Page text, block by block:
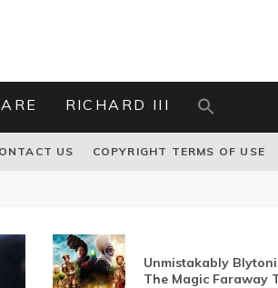
RICHARD III
US COPYRIGHT TERMS OF USE
Unmistakably
The Magic Faraway